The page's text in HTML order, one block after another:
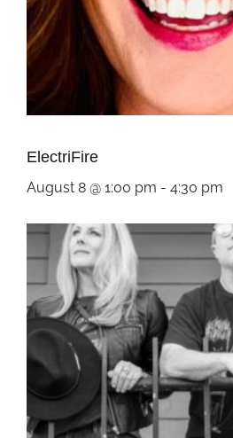
ElectriFire
August 8 @ 1:00 pm - 4:30 pm